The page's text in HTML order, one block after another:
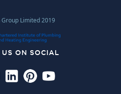
Limited 2019
ON SOCIAL